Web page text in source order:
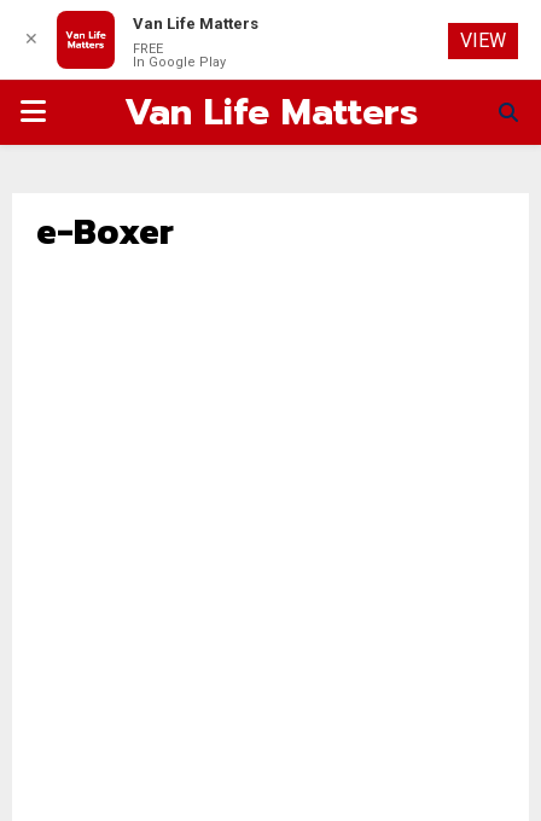
PRIMARYVan Life Matters
e-Boxer
✕
Van Life Matters
FREE
In Google Play
VIEW